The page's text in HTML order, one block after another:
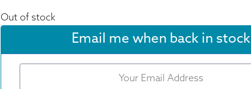
Out of stock
Email me when back in stock